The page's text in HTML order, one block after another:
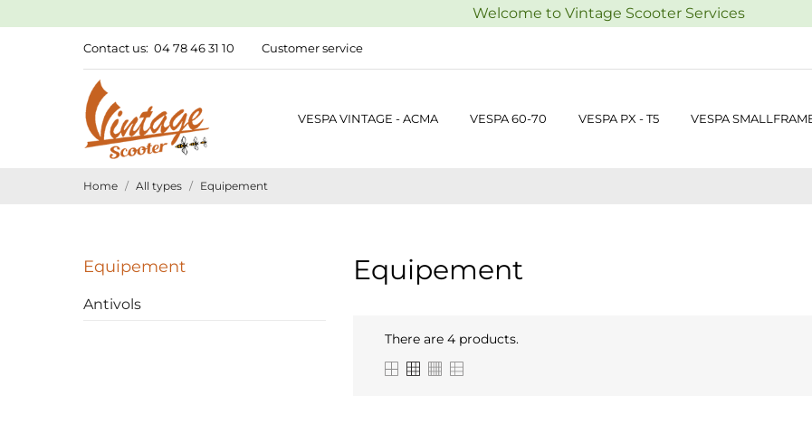
Welcome to Vintage Scooter Services
Contact us: 04 78 46 31 10 Customer service
VESPA VINTAGE - ACMA VESPA 60-70 VESPA PX - T5 VESPA
Home All types Equipement
Equipement
Antivols
Equipement
There are 4 products.